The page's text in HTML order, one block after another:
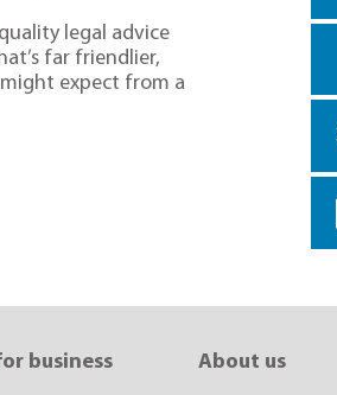
legal advice
far friendlier,
expect from a
business About us